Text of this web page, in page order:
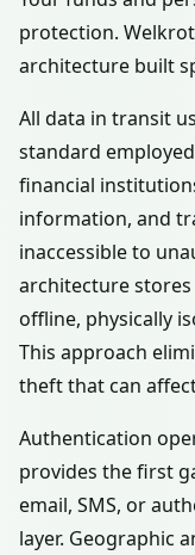
protection.
architecture built
All data in transit
standard
financial
information, and
inaccessible to
architecture
offline, physically
This approach
theft that can
Authentication
provides the first
email, SMS, or
layer. Geographic